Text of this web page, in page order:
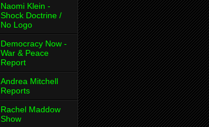
Naomi Klein -
Shock Doctrine /
No Logo
Democracy Now -
War & Peace
Report
Andrea Mitchell
Reports
Rachel Maddow
Show